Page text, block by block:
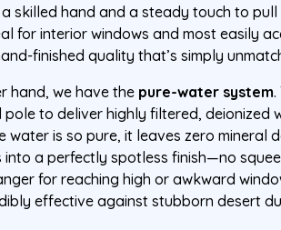
skilled hand and a steady touch to
for interior windows and most easily
finished quality that’s simply
hand, we have the pure-water system.
to deliver highly filtered, deionized
water is so pure, it leaves zero mineral
a perfectly spotless finish—no
for reaching high or awkward
effective against stubborn desert